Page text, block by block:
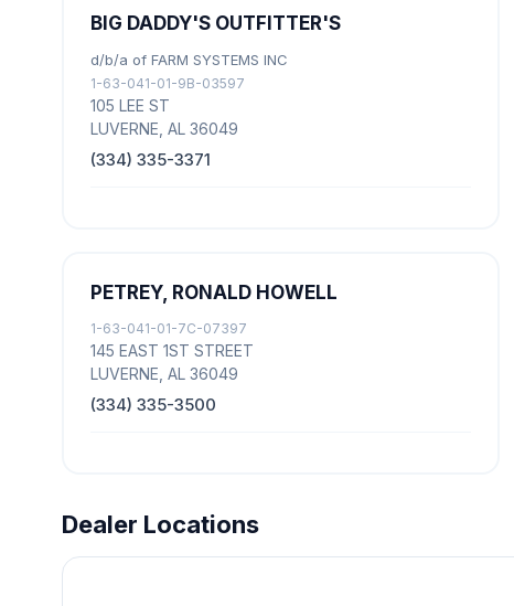
BIG DADDY'S OUTFITTER'S
d/b/a of FARM SYSTEMS INC
1-63-041-01-9B-03597
105 LEE ST
LUVERNE, AL 36049
(334) 335-3371
PETREY, RONALD HOWELL
1-63-041-01-7C-07397
145 EAST 1ST STREET
LUVERNE, AL 36049
(334) 335-3500
Dealer Locations